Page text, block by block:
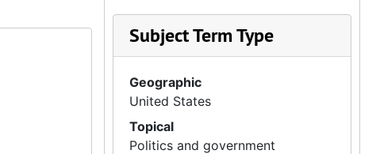
Subject Term Type
Geographic
United States
Topical
Politics and government